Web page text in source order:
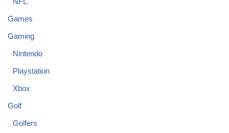
Games
Gaming
Nintendo
Playstation
Xbox
Golf
Golfers